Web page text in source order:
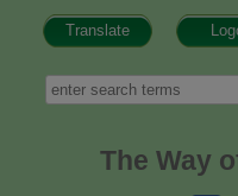
Translate
Search
The Way